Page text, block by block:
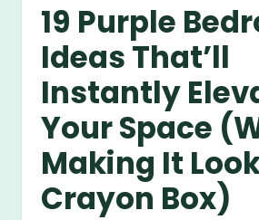
19 Purple
Ideas That’ll
Instantly
Your Space
Making It
Crayon Box)